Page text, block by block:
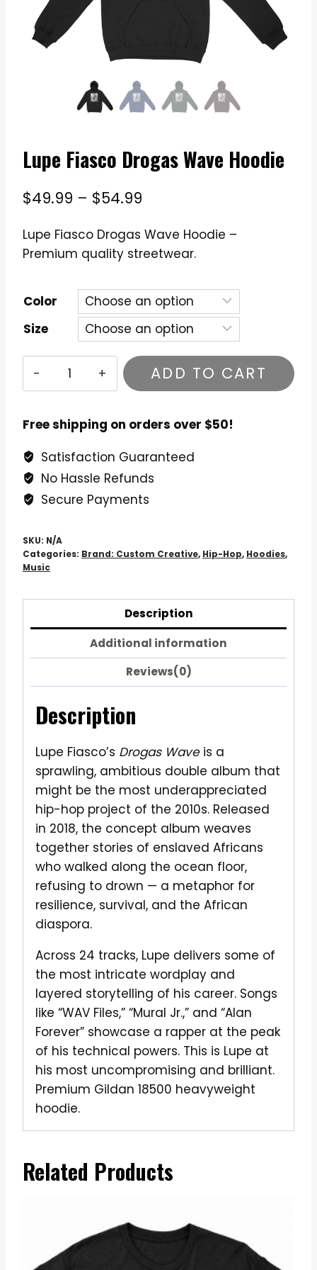
Lupe Fiasco Drogas Wave Hoodie
$49.99 – $54.99
$49.99
$54.99
Lupe Fiasco Drogas Wave Hoodie –
Premium quality streetwear.
Color
Size
Wave
quantity
ADD TO CART
Free shipping on orders over $50!
Satisfaction Guaranteed
No Hassle Refunds
Secure Payments
SKU: N/A
Categories: Brand: Custom Creative, Hip-Hop, Hoodies,
Music
Description
Additional information
Reviews(0)
Description
Lupe Fiasco’s Drogas Waveis a
sprawling, ambitious double album that
might be the most underappreciated
hip-hop project of the 2010s. Released
in 2018, the concept album weaves
together stories of enslaved Africans
who walked along the ocean floor,
refusing to drown — a metaphor for
resilience, survival, and the African
diaspora.
Across 24 tracks, Lupe delivers some of
the most intricate wordplay and
layered storytelling of his career. Songs
like “WAV Files,” “Mural Jr.,” and “Alan
Forever” showcase a rapper at the peak
of his technical powers. This is Lupe at
his most uncompromising and brilliant.
Premium Gildan 18500 heavyweight
hoodie.
Related Products